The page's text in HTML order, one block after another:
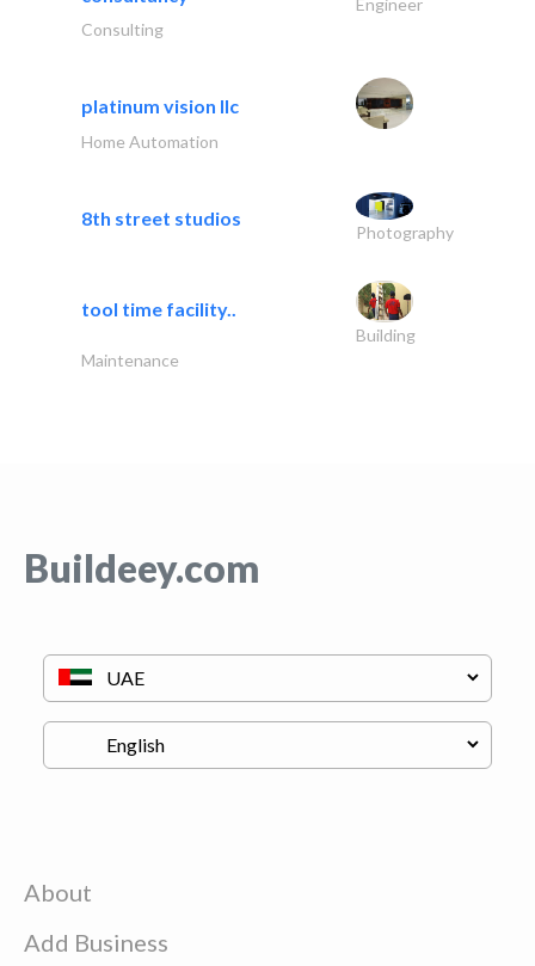
Engineer
Consulting
platinum vision llc
Home Automation
8th street studios
Photography
tool time facility..
Building
Maintenance
Buildeey.com
About
Add Business